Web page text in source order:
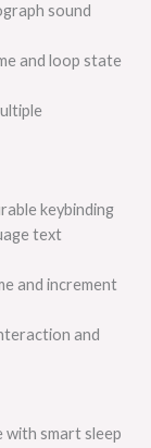
sound
and loop state
keybinding
text
and increment
and
with smart sleep